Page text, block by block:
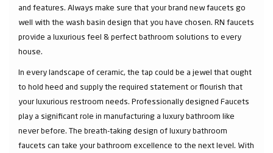
and features. Always make sure that your brand new faucets go
well with the wash basin design that you have chosen. RN faucets
provide a luxurious feel & perfect bathroom solutions to every
house.
In every landscape of ceramic, the tap could be a jewel that ought
to hold heed and supply the required statement or flourish that
your luxurious restroom needs. Professionally designed Faucets
play a significant role in manufacturing a luxury bathroom like
never before. The breath-taking design of luxury bathroom
faucets can take your bathroom excellence to the next level. With